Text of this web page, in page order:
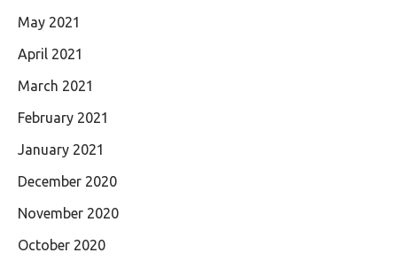
May 2021
April 2021
March 2021
February 2021
January 2021
December 2020
November 2020
October 2020